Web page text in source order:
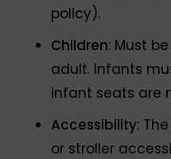
policy).
Children: Must
adult. Infants
infant seats are
Accessibility:
or stroller